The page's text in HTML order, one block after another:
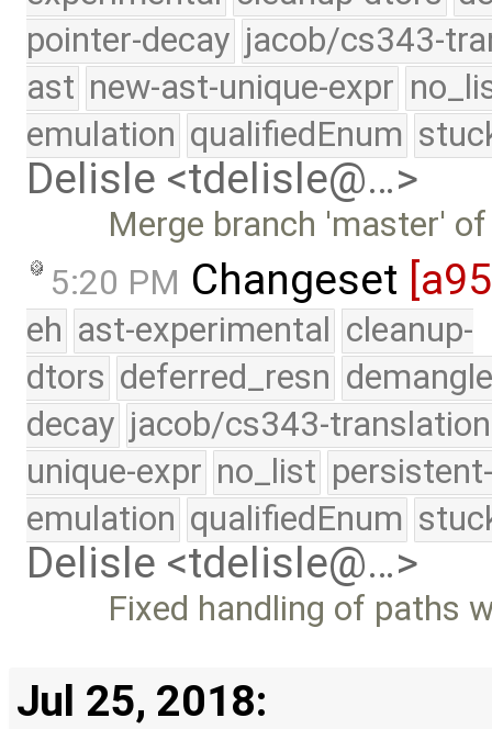
pointer-decay jacob/cs343-
ast new-ast-unique-expr
emulation qualifiedEnum
Delisle <tdelisle@…>
Merge branch 'master'
5:20 PM Changeset
eh ast-experimental cleanup-
dtors deferred_resn
decay jacob/cs343-translation
unique-expr no_list
emulation qualifiedEnum
Delisle <tdelisle@…>
Fixed handling of paths
Jul 25, 2018: